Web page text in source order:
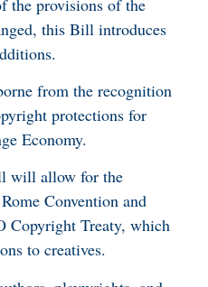
this Bill introduces
from the recognition
protections for
Economy.
will allow for the
Convention and
Copyright Treaty, which
to creatives.